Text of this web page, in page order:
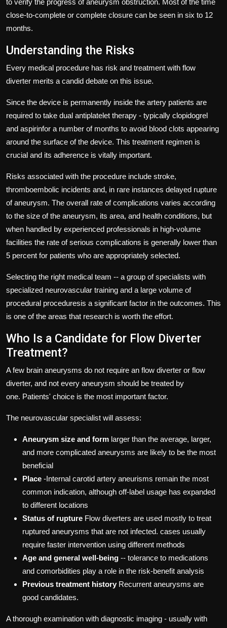
close-to-complete or complete closure can be seen in six to 12
months.
Understanding the Risks
Every medical procedure has risk and treatment with flow
diverter merits a candid debate on this issue.
Since the device is permanently inside the artery patients are
required to take dual antiplatelet therapy - typically clopidogrel
and aspirinfor a number of months to avoid blood clots appearing
around the surface of the device. This treatment regimen is
crucial and its adherence is vitally important.
Risks associated with the procedure include stroke,
thromboembolic incidents and, in rare instances delayed rupture
of aneurysm. The overall rate of complications varies according
to the size of the aneurysm, its area, and health conditions, but
when handled by experienced professionals in high-volume
facilities the rate of serious complications is generally lower than
5 percent for patients who are appropriately selected.
Selecting the right medical team -- a group of specialists with
specialized neurovascular training and a large volume of
procedural proceduresis a significant factor in the outcomes. This
is one of the areas that research is worth the effort.
Who Is a Candidate for Flow Diverter
Treatment?
A few brain aneurysms do not require an flow diverter or flow
diverter, and not every aneurysm should be treated by
one. Patients' choice is the most important factor.
The neurovascular specialist will assess:
Aneurysm size and form larger than the average, larger,
and more complicated aneurysms are likely to be the most
beneficial
Place -Internal carotid artery aneurisms remain the most
common indication, although off-label usage has expanded
to different locations
Status of rupture Flow diverters are used mostly to treat
ruptured aneurysms that are not infected. cases usually
require faster intervention using different methods
Age and general well-being -- tolerance to medications
and comorbidities play a role in the risk-benefit analysis
Previous treatment history Recurrent aneurysms are
good candidates.
A thorough examination with diagnostic imaging - usually with